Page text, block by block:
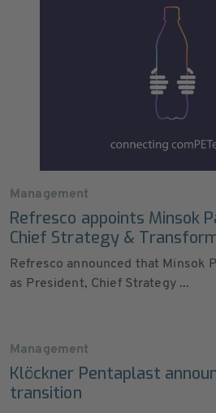
Management
Refresco appoints Minsok
Chief Strategy &
Refresco announced that Minsok
as President, Chief Strategy ...
Management
Klöckner Pentaplast
transition